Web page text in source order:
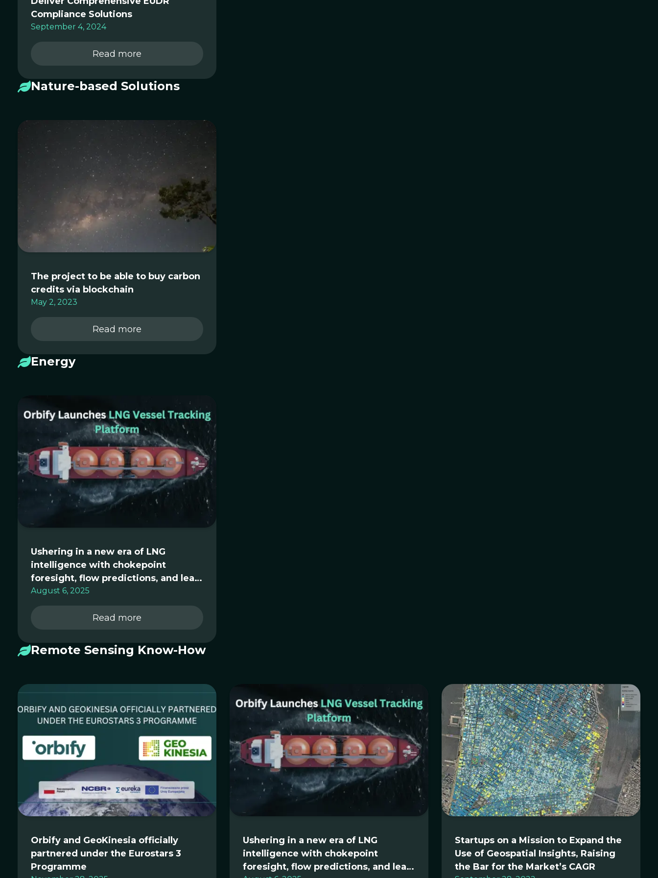
Compliance Solutions
September 4, 2024
Read more
Nature-based Solutions
The project to be able to buy carbon
credits via blockchain
May 2, 2023
Read more
Energy
Ushering in a new era of LNG
intelligence with chokepoint
foresight, flow predictions, and lean
analytics for global trading desks
August 6, 2025
Read more
Remote Sensing Know-How
Orbify and GeoKinesia officially
partnered under the Eurostars 3
Programme
Ushering in a new era of LNG
intelligence with chokepoint
foresight, flow predictions, and lean
Startups on a Mission to Expand the
Use of Geospatial Insights, Raising
the Bar for the Market’s CAGR